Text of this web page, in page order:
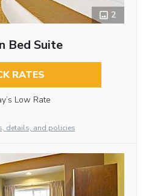
2
Bed Suite
RATES
Low Rate
details, and policies